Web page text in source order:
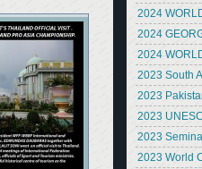
2024
2024
2024
2023 South
2023
2023
2023
2023 World